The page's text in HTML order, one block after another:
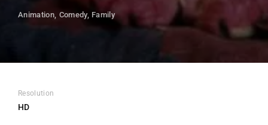
Animation Comedy Family
Resolution
HD